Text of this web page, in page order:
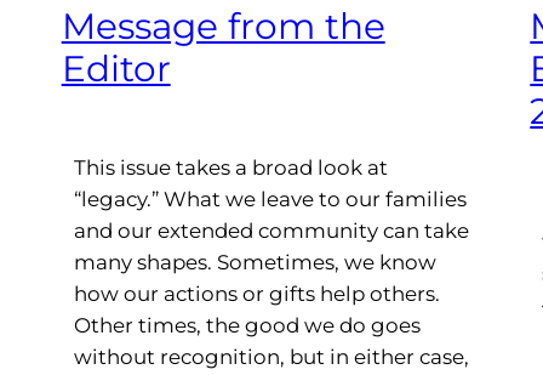
Message from the
Editor
This issue takes a broad look at
“legacy.” What we leave to our families
and our extended community can take
many shapes. Sometimes, we know
how our actions or gifts help others.
Other times, the good we do goes
without recognition, but in either case,